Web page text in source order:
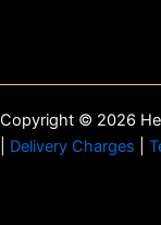
Copyright © 2026
Delivery Charges